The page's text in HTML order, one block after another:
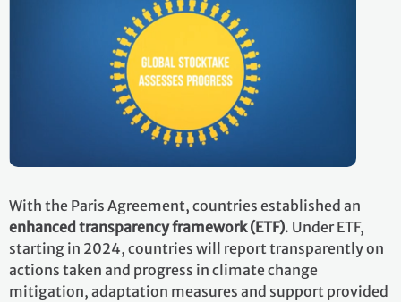
With the Paris Agreement, countries established an
enhanced transparency framework (ETF). Under ETF,
starting in 2024, countries will report transparently on
actions taken and progress in climate change
mitigation, adaptation measures and support provided